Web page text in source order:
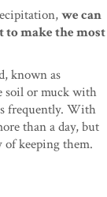
we can
make the most
known as
soil or muck with
frequently. With
than a day, but
of keeping them.